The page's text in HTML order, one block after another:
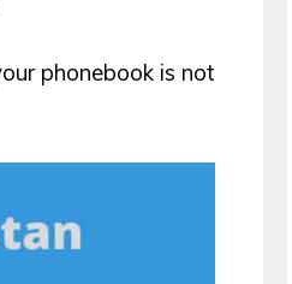
phonebook is not